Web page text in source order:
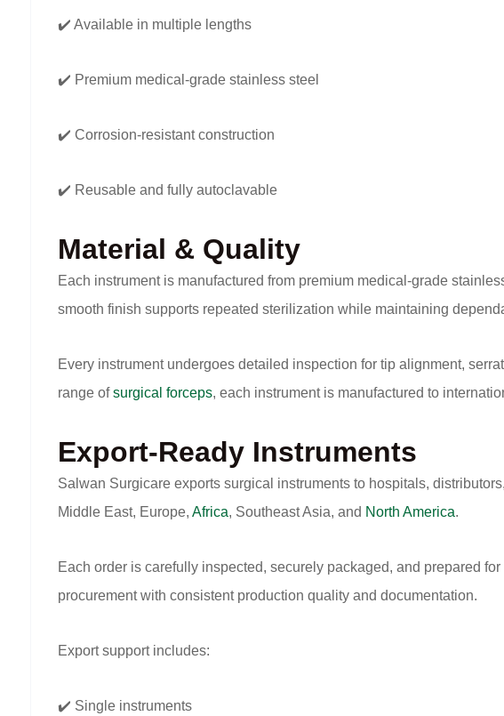
✔️ Available in multiple lengths
✔️ Premium medical-grade stainless steel
✔️ Corrosion-resistant construction
✔️ Reusable and fully autoclavable
Material & Quality
Each instrument is manufactured from premium medical-grade
smooth finish supports repeated sterilization while maintaining
Every instrument undergoes detailed inspection for tip alignment,
range ofsurgical forceps, each instrument is manufactured to
Export-Ready Instruments
Salwan Surgicare exports surgical instruments to hospitals,
Middle East, Europe, Africa, Southeast Asia, and North America.
Each order is carefully inspected, securely packaged, and prepared
procurement with consistent production quality and documentation.
Export support includes:
✔️ Single instruments